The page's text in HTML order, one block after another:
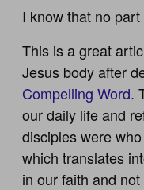
I know that no
This is a great
Jesus body after
Compelling Word.
our daily life and
disciples were
which translates
in our faith and